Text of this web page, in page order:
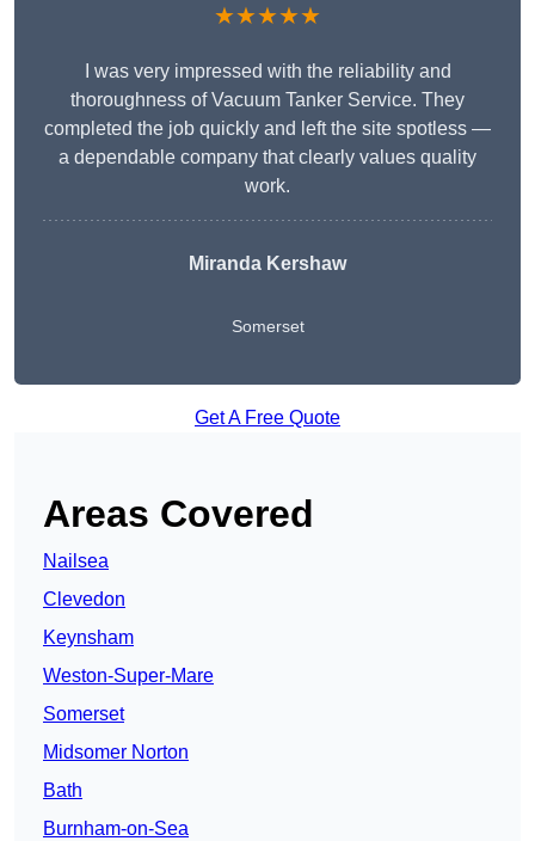
★★★★★
I was very impressed with the reliability and
thoroughness of Vacuum Tanker Service. They
completed the job quickly and left the site spotless —
a dependable company that clearly values quality
work.
Miranda Kershaw
Somerset
Get A Free Quote
Areas Covered
Nailsea
Clevedon
Keynsham
Weston-Super-Mare
Somerset
Midsomer Norton
Bath
Burnham-on-Sea